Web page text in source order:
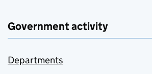
Government activity
Departments